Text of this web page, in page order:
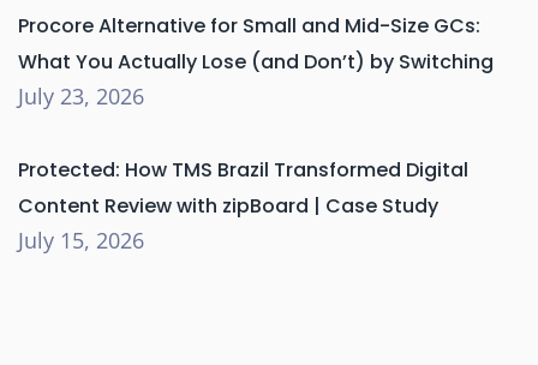
Procore Alternative for Small and Mid-Size GCs:
What You Actually Lose (and Don’t) by Switching
July 23, 2026
Protected: How TMS Brazil Transformed Digital
Content Review with zipBoard | Case Study
July 15, 2026